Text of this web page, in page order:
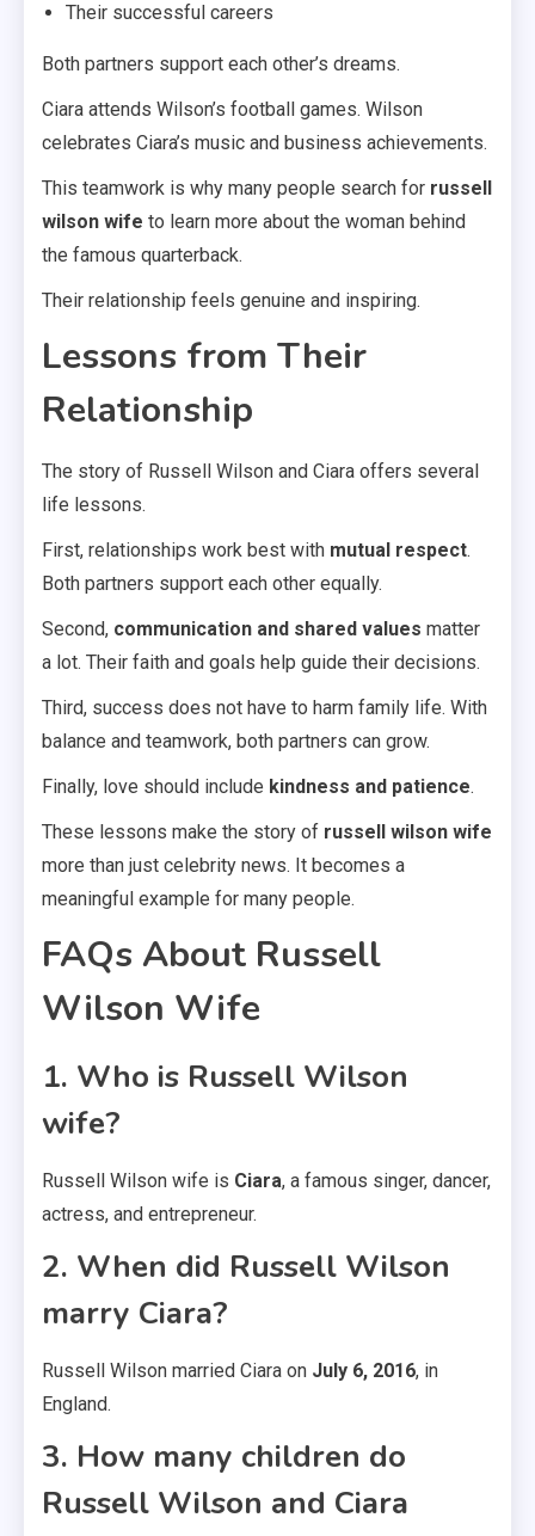
Their successful careers
Both partners support each other’s dreams.
Ciara attends Wilson’s football games. Wilson
celebrates Ciara’s music and business achievements.
This teamwork is why many people search for russell
wilson wife to learn more about the woman behind
the famous quarterback.
Their relationship feels genuine and inspiring.
Lessons from Their
Relationship
The story of Russell Wilson and Ciara offers several
life lessons.
First, relationships work best with mutual respect.
Both partners support each other equally.
Second, communication and shared values matter
a lot. Their faith and goals help guide their decisions.
Third, success does not have to harm family life. With
balance and teamwork, both partners can grow.
Finally, love should include kindness and patience.
These lessons make the story of russell wilson wife
more than just celebrity news. It becomes a
meaningful example for many people.
FAQs About Russell
Wilson Wife
1. Who is Russell Wilson
wife?
Russell Wilson wife is Ciara, a famous singer, dancer,
actress, and entrepreneur.
2. When did Russell Wilson
marry Ciara?
Russell Wilson married Ciara on July 6, 2016, in
England.
3. How many children do
Russell Wilson and Ciara